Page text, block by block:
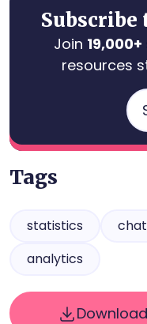
Join 19,000+
resources
Tags
statistics chat
analytics
Download